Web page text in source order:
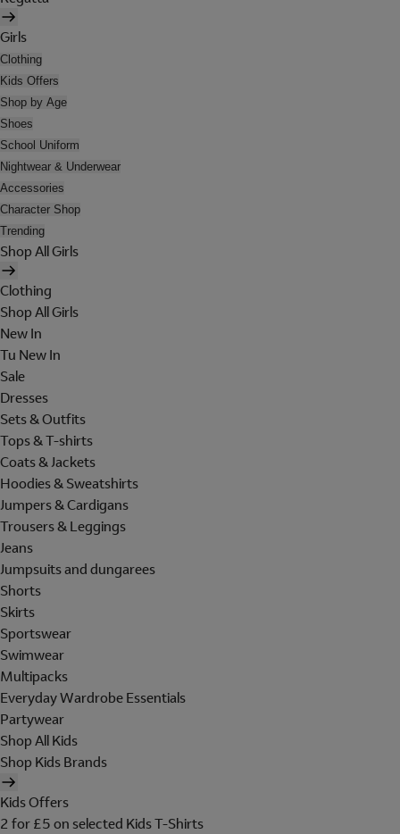
Girls
Clothing
Kids Offers
Shop by Age
Shoes
School Uniform
Nightwear & Underwear
Accessories
Character Shop
Trending
Shop All Girls
Clothing
Shop All Girls
New In
Tu New In
Sale
Dresses
Sets & Outfits
Tops & T-shirts
Coats & Jackets
Hoodies & Sweatshirts
Jumpers & Cardigans
Trousers & Leggings
Jeans
Jumpsuits and dungarees
Shorts
Skirts
Sportswear
Swimwear
Multipacks
Everyday Wardrobe Essentials
Partywear
Shop All Kids
Shop Kids Brands
Kids Offers
2 for £5 on selected Kids T-Shirts